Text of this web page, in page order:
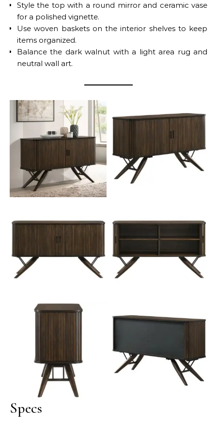
Style the top with a round mirror and ceramic vase
for a polished vignette.
Use woven baskets on the interior shelves to keep
items organized.
Balance the dark walnut with a light area rug and
neutral wall art.
Wes 2-Door Sideboard
Buffet – Dark Walnut
No Caption
No Caption
Tambour Doors – Dark
Walnut
Specs